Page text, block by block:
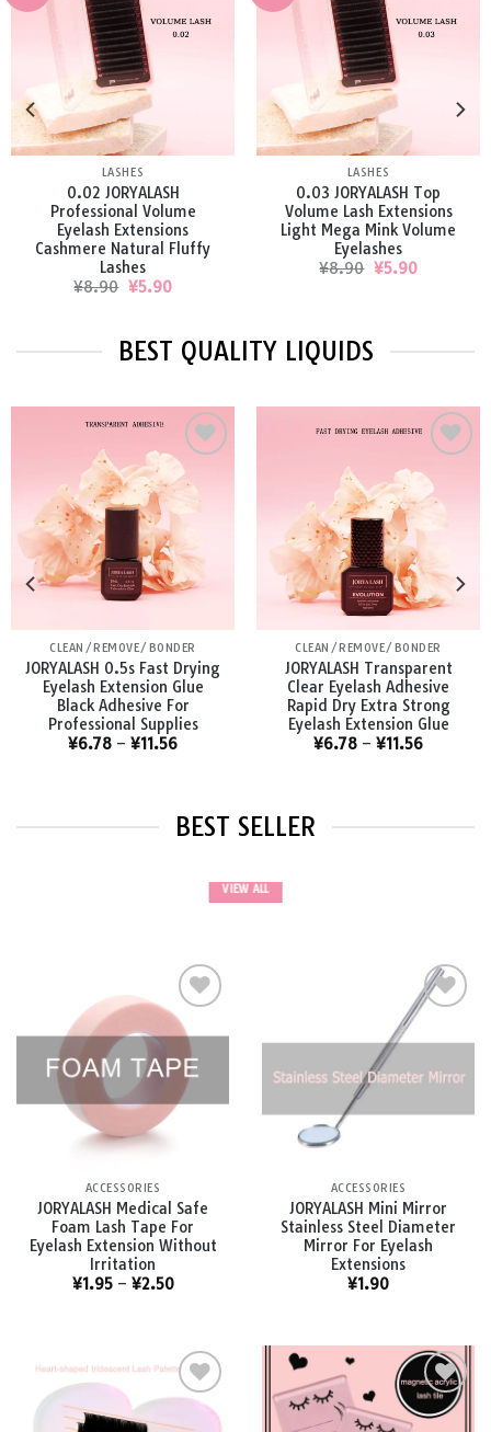
Add to
LASHES
0.05 JORYALASH Best
Volume Eyelash Extensions
Faux Mink Soft Volume
Eyelashes
8.90 Original
price
was:
¥5.90
price
is:
Add to
LASHES
0.07 JORYALASH Premium
Volume Lash Extensions
Russian False Mink Lashes
8.90 Original
price
was:
¥5.90
price
is:
BEST QUALITY LIQUIDS
Add to
wishlist
BONDER
JORYALASH Waterproof
Medical Safe Eyelash
Bonder For Extensions
Longer Retention Bonder
¥6.90
Add to
wishlist
CLEAN/REMOVE/BONDER
JORYALASH Lashes Primer
Pretreatment For
Individual Semi Permanent
Extensions Glue Supplies
¥6.56
BEST SELLER
VIEW ALL
Add to
wishlist
ACCESSORIES
JORYALASH Medical Safe
Foam Lash Tape For
Eyelash Extension Without
Irritation
¥1.95– ¥2.50
wishlist
ACCESSORIES
JORYALASH Mini Mirror
Stainless Steel Diameter
Mirror For Eyelash
Extensions
¥1.90